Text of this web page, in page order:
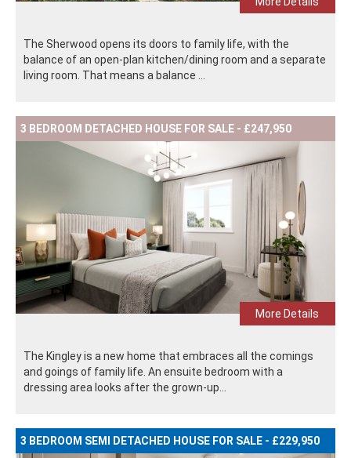
The Sherwood opens its doors to family life, with the
balance of an open-plan kitchen/dining room and a separate
living room. That means a balance ...
3 BEDROOM DETACHED HOUSE FOR SALE - £247,950
More Details
The Kingley is a new home that embraces all the comings
and goings of family life. An ensuite bedroom with a
dressing area looks after the grown-up...
3 BEDROOM SEMI DETACHED HOUSE FOR SALE - £229,950